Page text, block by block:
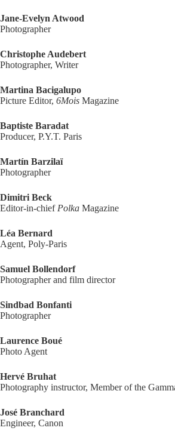
Jane-Evelyn Atwood
Photographer
Christophe Audebert
Photographer, Writer
Martina Bacigalupo
Picture Editor, 6Mois Magazine
Baptiste Baradat
Producer, P.Y.T. Paris
Martín Barzilaï
Photographer
Dimitri Beck
Editor-in-chief Polka Magazine
Léa Bernard
Agent, Poly-Paris
Samuel Bollendorf
Photographer and film director
Sindbad Bonfanti
Photographer
Laurence Boué
Photo Agent
Hervé Bruhat
Photography instructor, Member of the
José Branchard
Engineer, Canon